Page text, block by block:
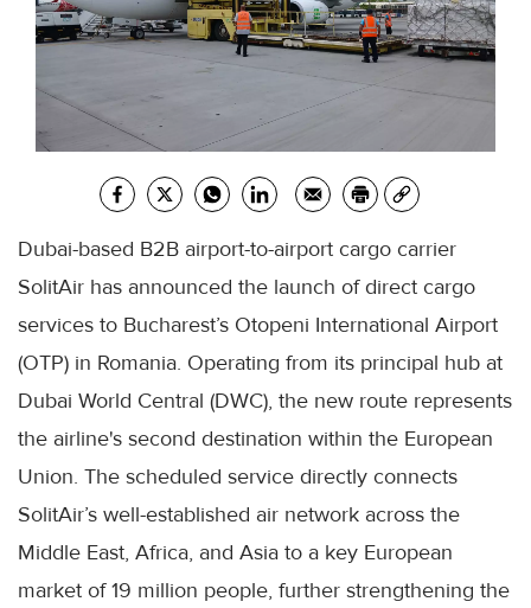
Dubai-based B2B airport-to-airport cargo carrier
SolitAir has announced the launch of direct cargo
services to Bucharest’s Otopeni International Airport
(OTP) in Romania. Operating from its principal hub at
Dubai World Central (DWC), the new route represents
the airline's second destination within the European
Union. The scheduled service directly connects
SolitAir’s well-established air network across the
Middle East, Africa, and Asia to a key European
market of 19 million people, further strengthening the